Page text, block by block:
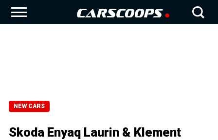
NEW CARS
Skoda Enyaq Laurin & Klement